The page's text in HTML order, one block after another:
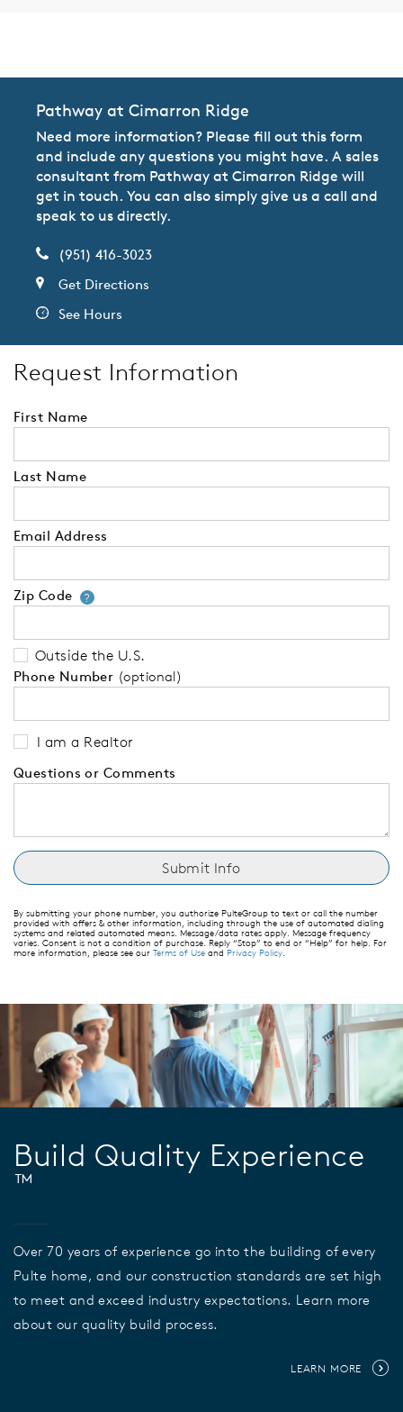
Pathway at Cimarron Ridge
Need more information? Please fill out this form
and include any questions you might have. A sales
consultant from Pathway at Cimarron Ridge will
get in touch. You can also simply give us a call and
speak to us directly.
(951) 416-3023
Get Directions
See Hours
Request Information
First Name
Last Name
Email Address
Zip Code ?Your zip code will tell us your
Outside the U.S.
Phone Number (optional)
I am a Realtor
Questions or Comments
By submitting your phone number, you authorize PulteGroup to text or call the number
provided with offers & other information, including through the use of automated dialing
systems and related automated means. Message/data rates apply. Message frequency
varies. Consent is not a condition of purchase. Reply “Stop” to end or “Help” for help. For
more information, please see our Terms of Use and Privacy Policy.
Build Quality Experience
™
Over 70 years of experience go into the building of every
Pulte home, and our construction standards are set high
to meet and exceed industry expectations. Learn more
about our quality build process.
LEARN MORE